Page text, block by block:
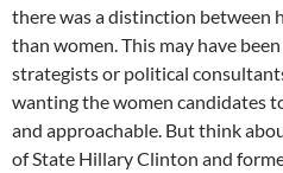
there was a distinction between
than women. This may have
strategists or political
wanting the women candidates
and approachable. But think
of State Hillary Clinton and